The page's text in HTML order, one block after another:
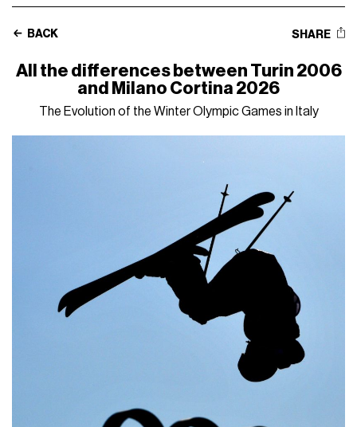
BACK SHARE
All the differences between Turin 2006
and Milano Cortina 2026
The Evolution of the Winter Olympic Games in Italy